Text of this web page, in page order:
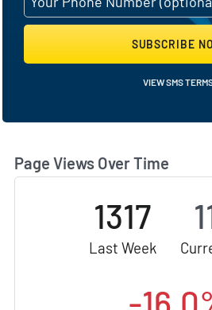
Page Views Over Time
1317
Last Week
SUBSCRIBE
VIEW SMS